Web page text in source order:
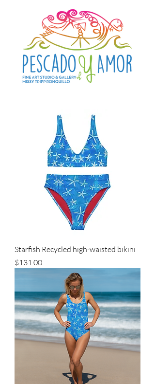
Starfish Recycled high-waisted bikini
Price
$131.00